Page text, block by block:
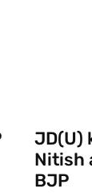
JD(U)
Nitish
BJP